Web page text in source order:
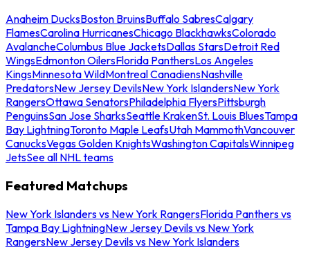
Anaheim DucksBoston BruinsBuffalo SabresCalgary
FlamesCarolina HurricanesChicago BlackhawksColorado
AvalancheColumbus Blue JacketsDallas StarsDetroit Red
WingsEdmonton OilersFlorida PanthersLos Angeles
KingsMinnesota WildMontreal CanadiensNashville
PredatorsNew Jersey DevilsNew York IslandersNew York
RangersOttawa SenatorsPhiladelphia FlyersPittsburgh
PenguinsSan Jose SharksSeattle KrakenSt. Louis BluesTampa
Bay LightningToronto Maple LeafsUtah MammothVancouver
CanucksVegas Golden KnightsWashington CapitalsWinnipeg
JetsSee all NHL teams
Featured Matchups
New York Islanders vs New York RangersFlorida Panthers vs
Tampa Bay LightningNew Jersey Devils vs New York
RangersNew Jersey Devils vs New York Islanders